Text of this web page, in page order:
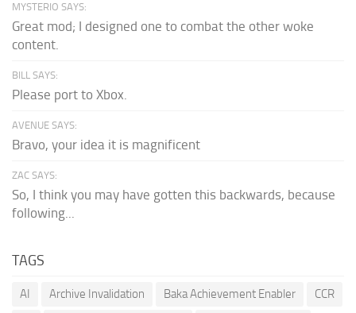
MYSTERIO SAYS:
Great mod; I designed one to combat the other woke
content.
BILL SAYS:
Please port to Xbox.
AVENUE SAYS:
Bravo, your idea it is magnificent
ZAC SAYS:
So, I think you may have gotten this backwards, because
following...
TAGS
AI Archive Invalidation Baka Achievement Enabler
CCR